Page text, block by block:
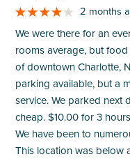
2 months
We were there for an
rooms average, but
of downtown Charlotte,
parking available, but a
service. We parked
cheap. $10.00 for 3
We have been to
This location was below